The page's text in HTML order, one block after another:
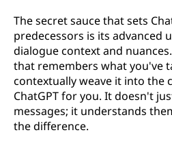
The secret sauce that sets
predecessors is its advanced
dialogue context and
that remembers what you've
contextually weave it into
ChatGPT for you. It doesn't
messages; it understands
the difference.